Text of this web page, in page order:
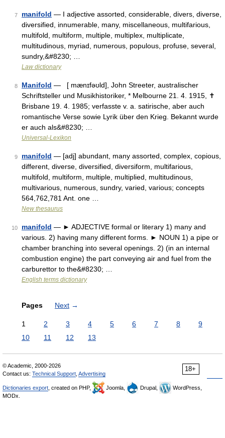
7 manifold — I adjective assorted, considerable, divers, diverse,
diversified, innumerable, many, miscellaneous, multifarious,
multifold, multiform, multiple, multiplex, multiplicate,
multitudinous, myriad, numerous, populous, profuse, several,
sundry,&#8230; …
Law dictionary
8 Manifold — [ mænɪfəʊld], John Streeter, australischer
Schriftsteller und Musikhistoriker, * Melbourne 21. 4. 1915, ✝
Brisbane 19. 4. 1985; verfasste v. a. satirische, aber auch
romantische Verse sowie Lyrik über den Krieg. Bekannt wurde
er auch als&#8230; …
Universal-Lexikon
9 manifold — [adj] abundant, many assorted, complex, copious,
different, diverse, diversified, diversiform, multifarious,
multifold, multiform, multiple, multiplied, multitudinous,
multivarious, numerous, sundry, varied, various; concepts
564,762,781 Ant. one …
New thesaurus
10 manifold — ► ADJECTIVE formal or literary 1) many and
various. 2) having many different forms. ► NOUN 1) a pipe or
chamber branching into several openings. 2) (in an internal
combustion engine) the part conveying air and fuel from the
carburettor to the&#8230; …
English terms dictionary
Pages Next →
1 2 3 4 5 6 7 8
9
10
11 12 13
18+
© Academic, 2000-2026
Contact us: Technical Support Advertising
Dictionaries export , created on PHP, Joomla, Drupal,
WordPress,
MODx.